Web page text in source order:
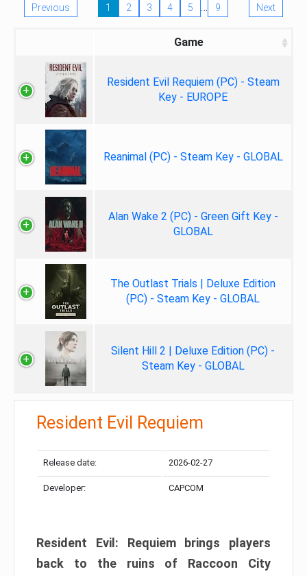
Previous 1 2 3 4 5 … 9 Next
Game
Resident Evil Requiem (PC) - Steam
Key - EUROPE
Reanimal (PC) - Steam Key - GLOBAL
Alan Wake 2 (PC) - Green Gift Key -
GLOBAL
The Outlast Trials | Deluxe Edition
(PC) - Steam Key - GLOBAL
Silent Hill 2 | Deluxe Edition (PC) -
Steam Key - GLOBAL
Resident Evil Requiem
Release date: 2026-02-27
Developer: CAPCOM
Resident Evil: Requiem brings players
back to the ruins of Raccoon City